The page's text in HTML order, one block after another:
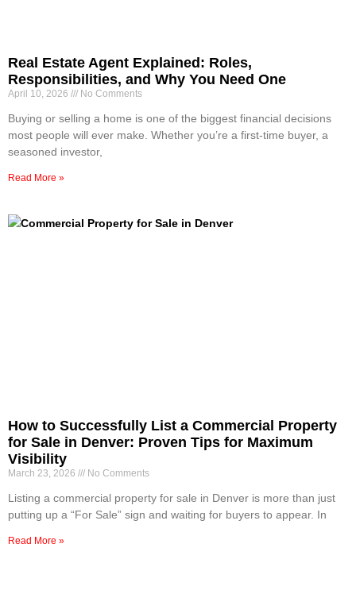
Real Estate Agent Explained: Roles,
Responsibilities, and Why You Need One
April 10, 2026 No Comments
Buying or selling a home is one of the biggest financial decisions
most people will ever make. Whether you’re a first-time buyer, a
seasoned investor,
Read More »
How to Successfully List a Commercial Property
for Sale in Denver: Proven Tips for Maximum
Visibility
March 23, 2026 No Comments
Listing a commercial property for sale in Denver is more than just
putting up a “For Sale” sign and waiting for buyers to appear. In
Read More »